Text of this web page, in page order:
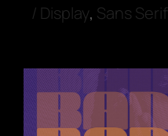
/ Display, Sans Serif